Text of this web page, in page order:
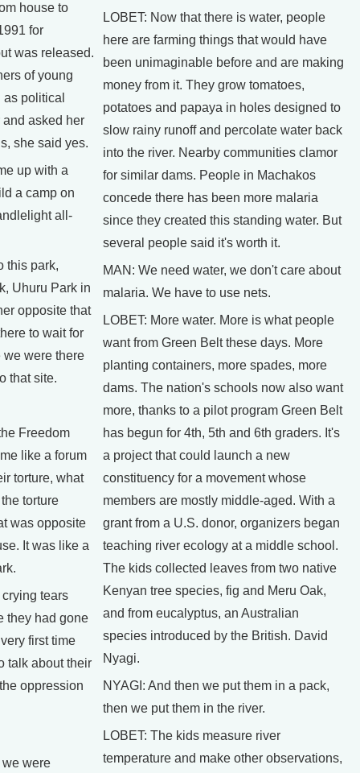
house to
for
was released.
of young
political
asked her
she said yes.
up with a
a camp on
all-
this park,
Uhuru Park in
opposite that
to wait for
we were there
that site.
Freedom
like a forum
torture, what
torture
was opposite
It was like a
tears
they had gone
first time
talk about their
oppression
we were
LOBET: Now that there is water, people
here are farming things that would have
been unimaginable before and are making
money from it. They grow tomatoes,
potatoes and papaya in holes designed to
slow rainy runoff and percolate water back
into the river. Nearby communities clamor
for similar dams. People in Machakos
concede there has been more malaria
since they created this standing water. But
several people said it's worth it.
MAN: We need water, we don't care about
malaria. We have to use nets.
LOBET: More water. More is what people
want from Green Belt these days. More
planting containers, more spades, more
dams. The nation's schools now also want
more, thanks to a pilot program Green Belt
has begun for 4th, 5th and 6th graders. It's
a project that could launch a new
constituency for a movement whose
members are mostly middle-aged. With a
grant from a U.S. donor, organizers began
teaching river ecology at a middle school.
The kids collected leaves from two native
Kenyan tree species, fig and Meru Oak,
and from eucalyptus, an Australian
species introduced by the British. David
Nyagi.
NYAGI: And then we put them in a pack,
then we put them in the river.
LOBET: The kids measure river
temperature and make other observations,